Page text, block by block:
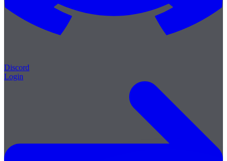
Discord
Login